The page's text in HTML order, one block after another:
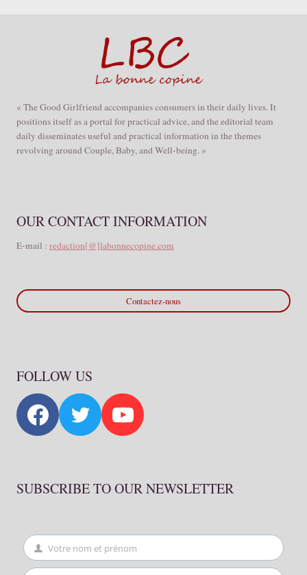
« The Good Girlfriend accompanies consumers in their daily lives. It
positions itself as a portal for practical advice, and the editorial team
daily disseminates useful and practical information in the themes
revolving around Couple, Baby, and Well-being. »
OUR CONTACT INFORMATION
E-mail : redaction[@]labonnecopine.com
Contactez-nous
FOLLOW US
SUBSCRIBE TO OUR NEWSLETTER
First
Name
Votre nom et prénom